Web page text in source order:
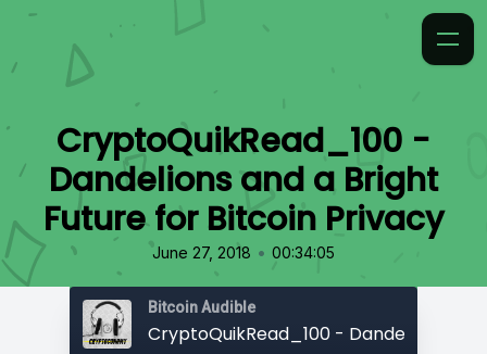
CryptoQuikRead_100 -
Dandelions and a Bright
Future for Bitcoin Privacy
June 27, 2018 • 00:34:05
Bitcoin Audible